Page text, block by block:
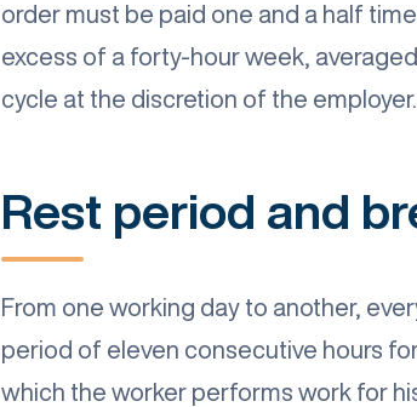
order must be paid one and a half
excess of a forty-hour week,
cycle at the discretion of the employer.
Rest period and
From one working day to another,
period of eleven consecutive hours
which the worker performs work for